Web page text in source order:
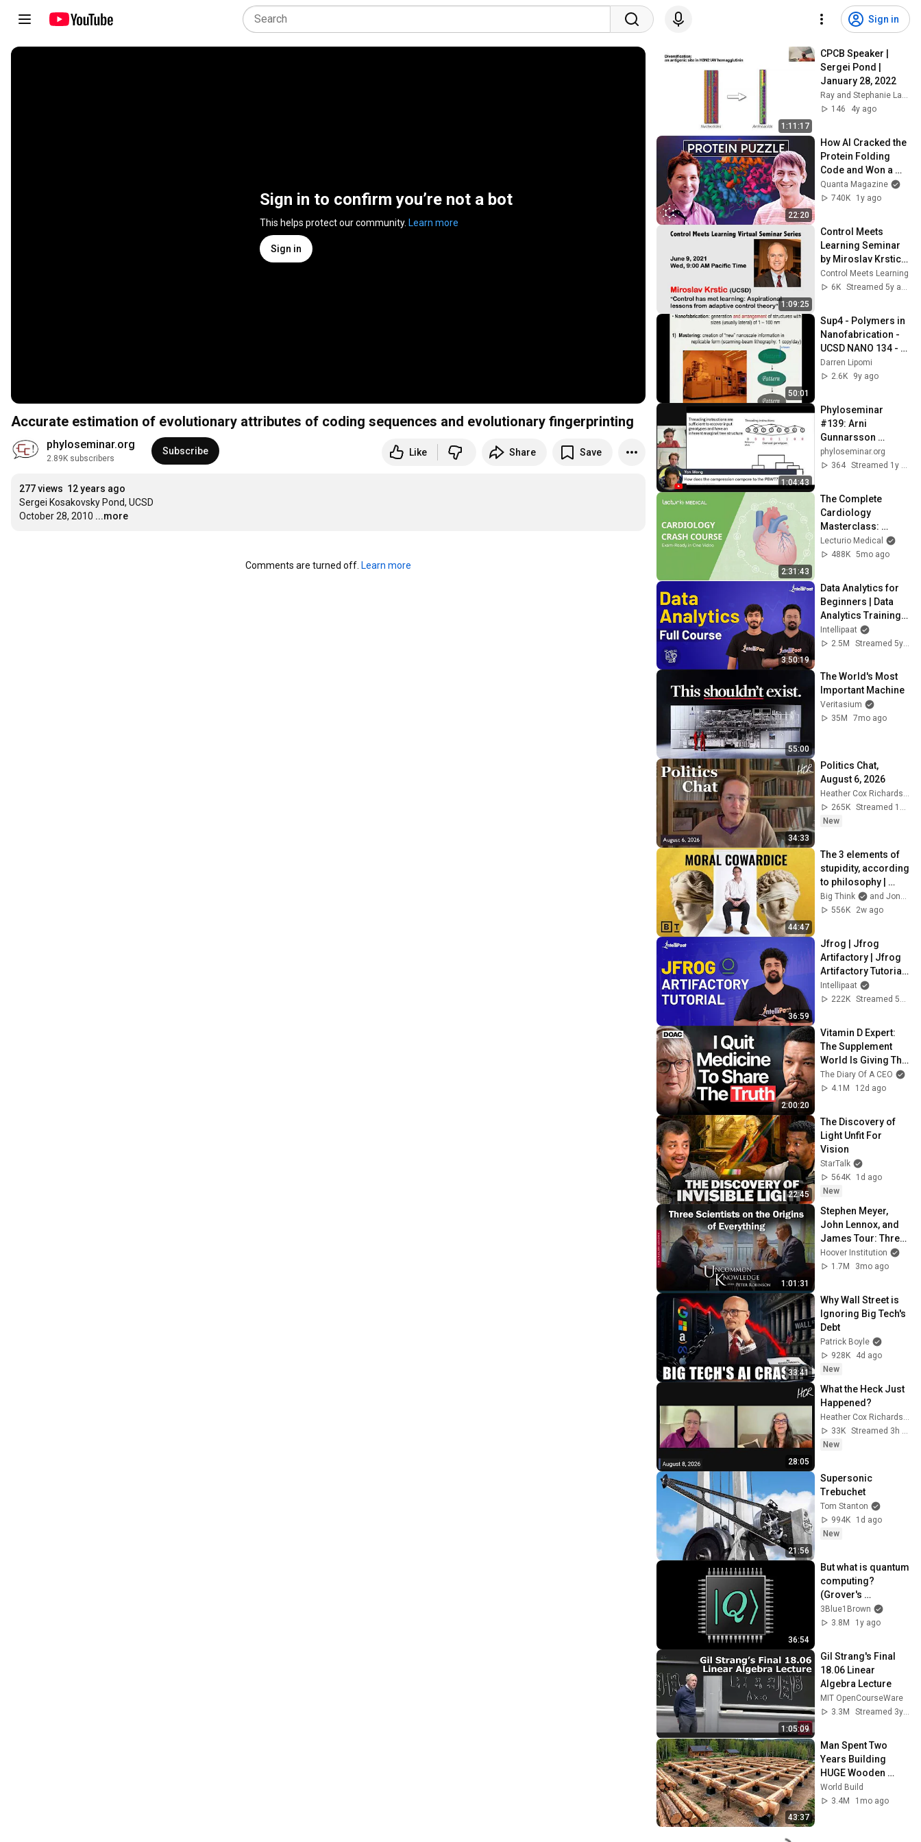
Sign in
Sign in to confirm you’re not a bot
This helps protect our community. Learn more
Sign in
Accurate estimation of evolutionary attributes of coding sequences and evolutionary fingerprinting
phyloseminar.org
2.89K subscribers
Subscribe Like Share Save
277 views 12 years ago
Sergei Kosakovsky Pond, UCSD
October 28, 2010 ...more
Comments are turned off. Learn more
1:11:17
CPCB Speaker |
Sergei Pond |
January 28, 2022
Ray and Stephanie Lane Computational Biology Dept.
146
4y ago
22:20
How AI Cracked the
Protein Folding
Code and Won a
Nobel Prize
Quanta Magazine
740K
1y ago
1:09:25
Control Meets
Learning Seminar
by Miroslav Krstic
(UCSD) || June 9,
2021
Control Meets Learning
6K
Streamed 5y ago
50:01
Sup4 - Polymers in
Nanofabrication -
UCSD NANO 134 -
Darren Lipomi
Darren Lipomi
2.6K
9y ago
1:04:43
Phyloseminar
#139: Arni
Gunnarsson
(deCODE)
phyloseminar.org
364
2:31:43
The Complete
Cardiology
Masterclass:
Exam-Ready in One
Video
Lecturio Medical
488K 5mo ago
3:50:19
Data Analytics for
Beginners | Data
Analytics Training |
Data Analytics
Course | Intellipaat
Intellipaat
2.5M
55:00
The World's Most
Important Machine
Veritasium
35M
7mo ago
34:33
Politics Chat,
August 6, 2026
Heather Cox Richardson
265K
Streamed 1d ago
New
44:47
The 3 elements of
stupidity, according
to philosophy |
Jonny Thomson:
Full Interview
Big Think
and Jonny Thomson
556K
2w ago
36:59
Jfrog | Jfrog
Artifactory | Jfrog
Artifactory Tutorial |
Artifactory Tutorial |
Intellipaat
Intellipaat
222K
Streamed 5y ago
2:00:20
Vitamin D Expert:
The Supplement
World Is Giving The
WRONG Advice!
The Diary Of A CEO
4.1M
12d ago
22:45
The Discovery of
Light Unfit For
Vision
StarTalk
564K
1d ago
New
1:01:31
Stephen Meyer,
John Lennox, and
James Tour: Three
Scientists on the
Origins of
Hoover Institution
1.7M
3mo ago
33:41
Why Wall Street is
Ignoring Big Tech's
Debt
Patrick Boyle
928K
4d ago
New
28:05
What the Heck Just
Happened?
Heather Cox Richardson
33K
Streamed 3h ago
New
21:56
Supersonic
Trebuchet
Tom Stanton
994K
1d ago
New
36:54
But what is quantum
computing?
(Grover's
Algorithm)
3Blue1Brown
3.8M
1y ago
1:05:09
Gil Strang's Final
18.06 Linear
Algebra Lecture
MIT OpenCourseWare
3.3M
43:37
Man Spent Two
Years Building
HUGE Wooden
House for his
Family | Start to
World Build
3.4M
1mo ago